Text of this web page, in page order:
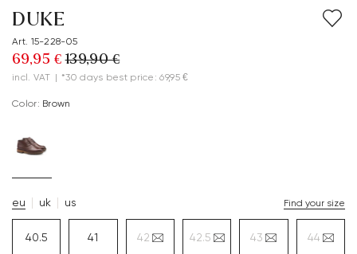
DUKE
Art. 15-228-05
69,95 € 139,90 €
incl. VAT | *30 days best price: 69,95 €
Color: brown
eu uk us Find your size
40.5 41 42 42.5 43 44